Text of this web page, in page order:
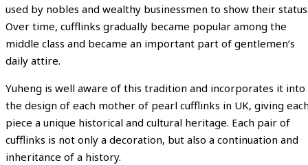
used by nobles and wealthy businessmen to show their
Over time, cufflinks gradually became popular among the
middle class and became an important part of gentlemen’s
daily attire.
Yuheng is well aware of this tradition and incorporates it into
the design of each mother of pearl cufflinks in UK, giving
piece a unique historical and cultural heritage. Each pair of
cufflinks is not only a decoration, but also a continuation and
inheritance of a history.